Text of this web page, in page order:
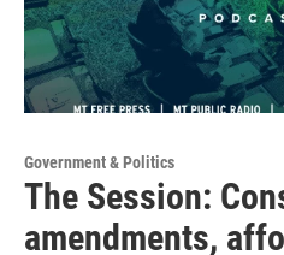
Government & Politics
The Session:
amendments,